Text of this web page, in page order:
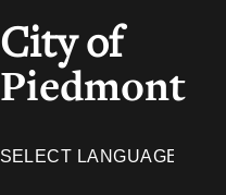
City of
Piedmont